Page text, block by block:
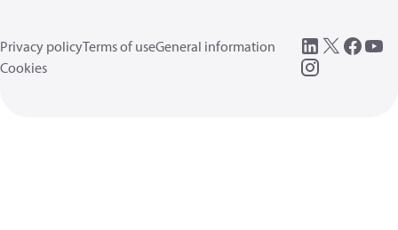
Privacy policyTerms of useGeneral information
Cookies